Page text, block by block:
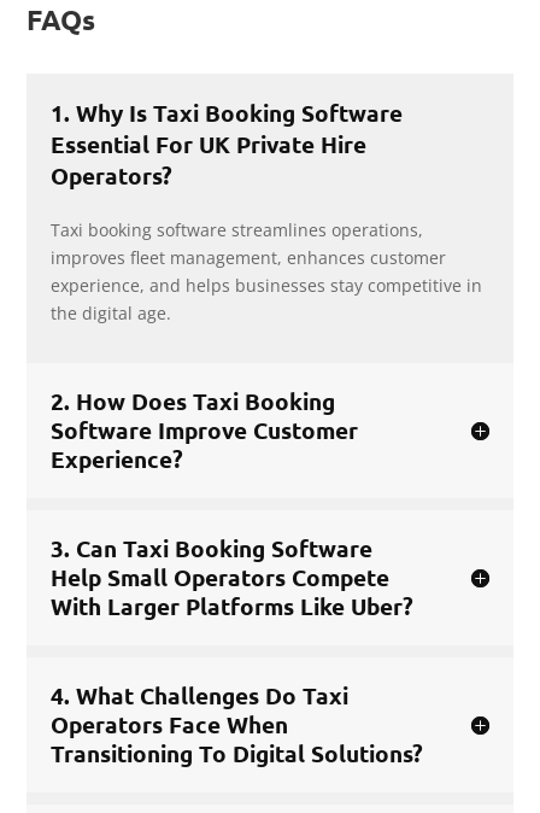
FAQs
1. Why Is Taxi Booking Software
Essential For UK Private Hire
Operators?
Taxi booking software streamlines operations,
improves fleet management, enhances customer
experience, and helps businesses stay competitive in
the digital age.
2. How Does Taxi Booking
Software Improve Customer
Experience?
3. Can Taxi Booking Software
Help Small Operators Compete
With Larger Platforms Like Uber?
4. What Challenges Do Taxi
Operators Face When
Transitioning To Digital Solutions?